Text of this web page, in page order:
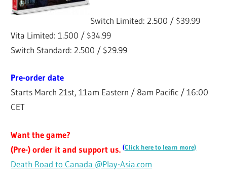
Switch Limited: 2.500 / $39.99
Vita Limited: 1.500 / $34.99
Switch Standard: 2.500 / $29.99
Pre-order date
Starts March 21st, 11am Eastern / 8am Pacific / 16:00
CET
Want the game?
(Pre-) order it and support us. (Click here to learn more)
Death Road to Canada @Play-Asia.com